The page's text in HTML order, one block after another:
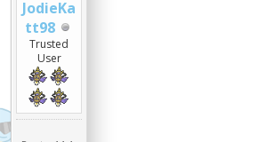
JodieKa
tt98
Trusted
User